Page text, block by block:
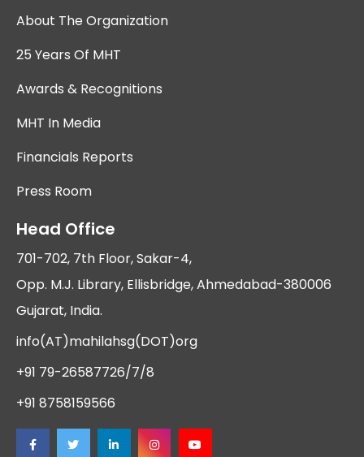
About The Organization
25 Years Of MHT
Awards & Recognitions
MHT In Media
Financials Reports
Press Room
Head Office
701-702, 7th Floor, Sakar-4,
Opp. M.J. Library, Ellisbridge, Ahmedabad-380006
Gujarat, India.
info(AT)mahilahsg(DOT)org
+91 79-26587726/7/8
+91 8758159566